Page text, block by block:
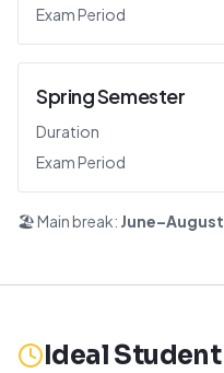
Exam Period
Spring Semester
Duration
Exam Period
🏖️ Main break: June–August
Ideal Student